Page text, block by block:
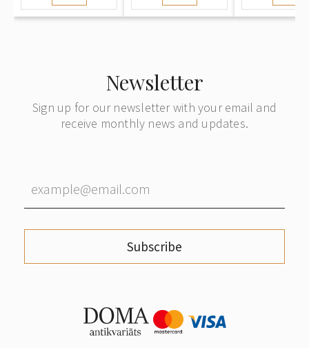
Newsletter
Sign up for our newsletter with your email and
receive monthly news and updates.
Subscribe